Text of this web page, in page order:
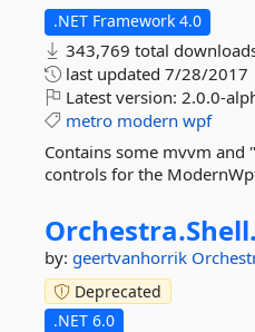
.NET Framework 4.0
343,769 total
last updated 7/28/2017
Latest version: 2.0.0-
metro modern wpf
Contains some mvvm and
controls for the
Orchestra.Shell.
by: geertvanhorrik
Deprecated
.NET 6.0